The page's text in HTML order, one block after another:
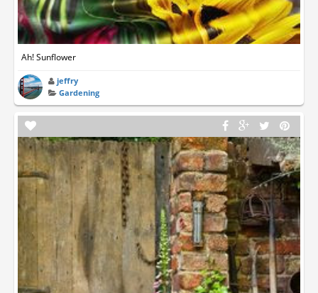
Ah! Sunflower
jeffry
Gardening